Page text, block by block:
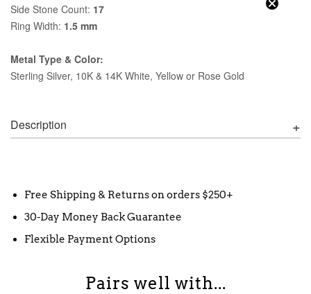
Side Stone Count: 17
Ring Width: 1.5 mm
Metal Type & Color:
Sterling Silver, 10K & 14K White, Yellow or Rose Gold
Description
Free Shipping & Returns on orders $250+
30-Day Money Back Guarantee
Flexible Payment Options
Pairs well with...